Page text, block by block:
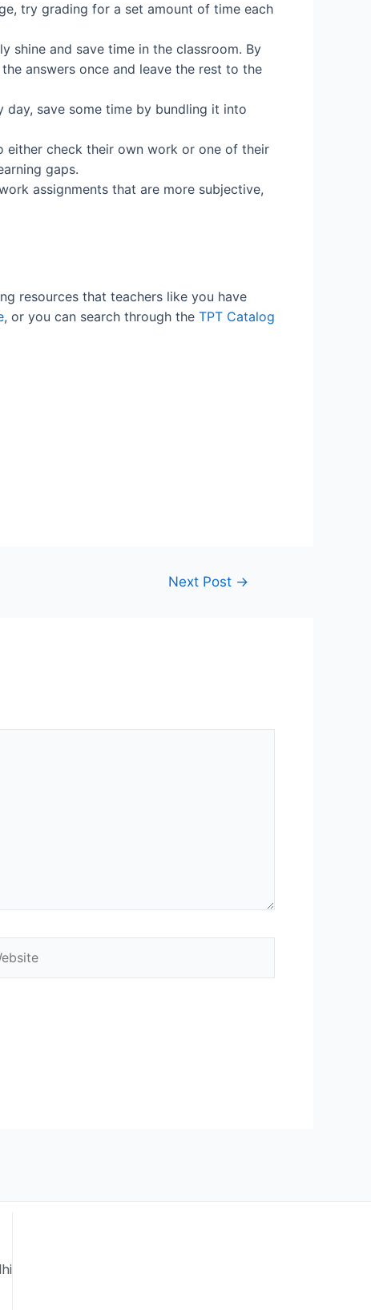
try grading for a set amount of time each
shine and save time in the classroom. By
answers once and leave the rest to the
day, save some time by bundling it into
either check their own work or one of their
gaps.
assignments that are more subjective,
resources that teachers like you have
, or you can search through the TPT Catalog
Next Post →